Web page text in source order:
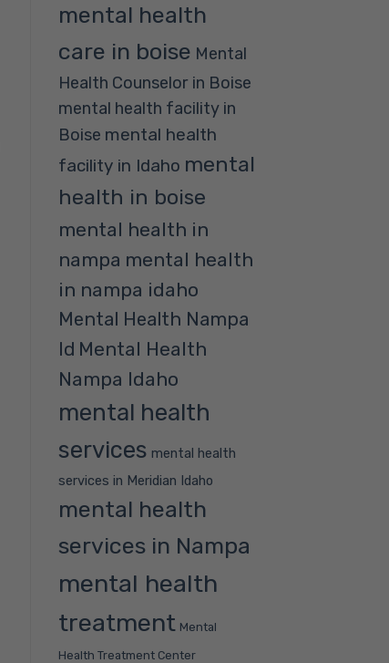
mental health
care in boise Mental
Health Counselor in Boise
mental health facility in
Boise mental health
facility in Idaho mental
health in boise
mental health in
nampa mental health
in nampa idaho
Mental Health Nampa
Id Mental Health
Nampa Idaho
mental health
services mental health
services in Meridian Idaho
mental health
services in Nampa
mental health
treatment Mental
Health Treatment Center